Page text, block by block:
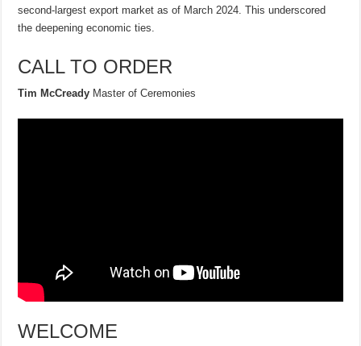
second-largest export market as of March 2024. This underscored
the deepening economic ties.
CALL TO ORDER
Tim McCready Master of Ceremonies
WELCOME